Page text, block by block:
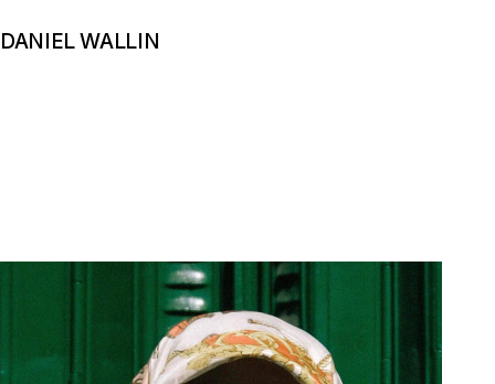
DANIEL WALLIN